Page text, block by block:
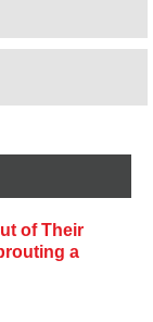
of Their
a